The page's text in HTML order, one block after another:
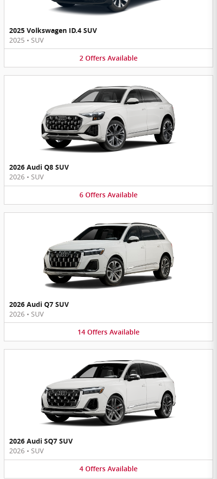
2025 Volkswagen ID.4 SUV
2025 • SUV
2 Offers Available
2026 Audi Q8 SUV
2026 • SUV
6 Offers Available
2026 Audi Q7 SUV
2026 • SUV
14 Offers Available
2026 Audi SQ7 SUV
2026 • SUV
4 Offers Available